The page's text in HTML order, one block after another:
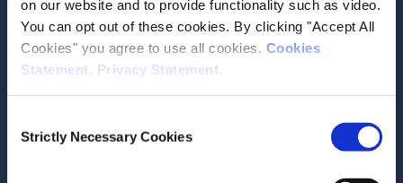
on our website and to provide functionality such as video.
You can opt out of these cookies. By clicking "Accept All
Cookies" you agree to use all cookies. Cookies
Statement. Privacy Statement.
Selection
Strictly Necessary Cookies
Reinhard Busse
Unto Hakkinen
Zeynep Or
Miriam Wiley